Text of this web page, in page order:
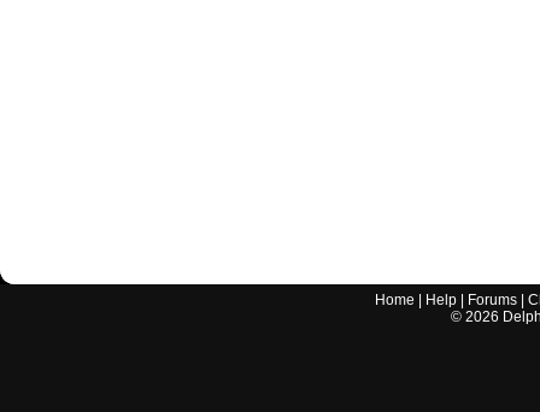
Home Help Forums |
© 2026